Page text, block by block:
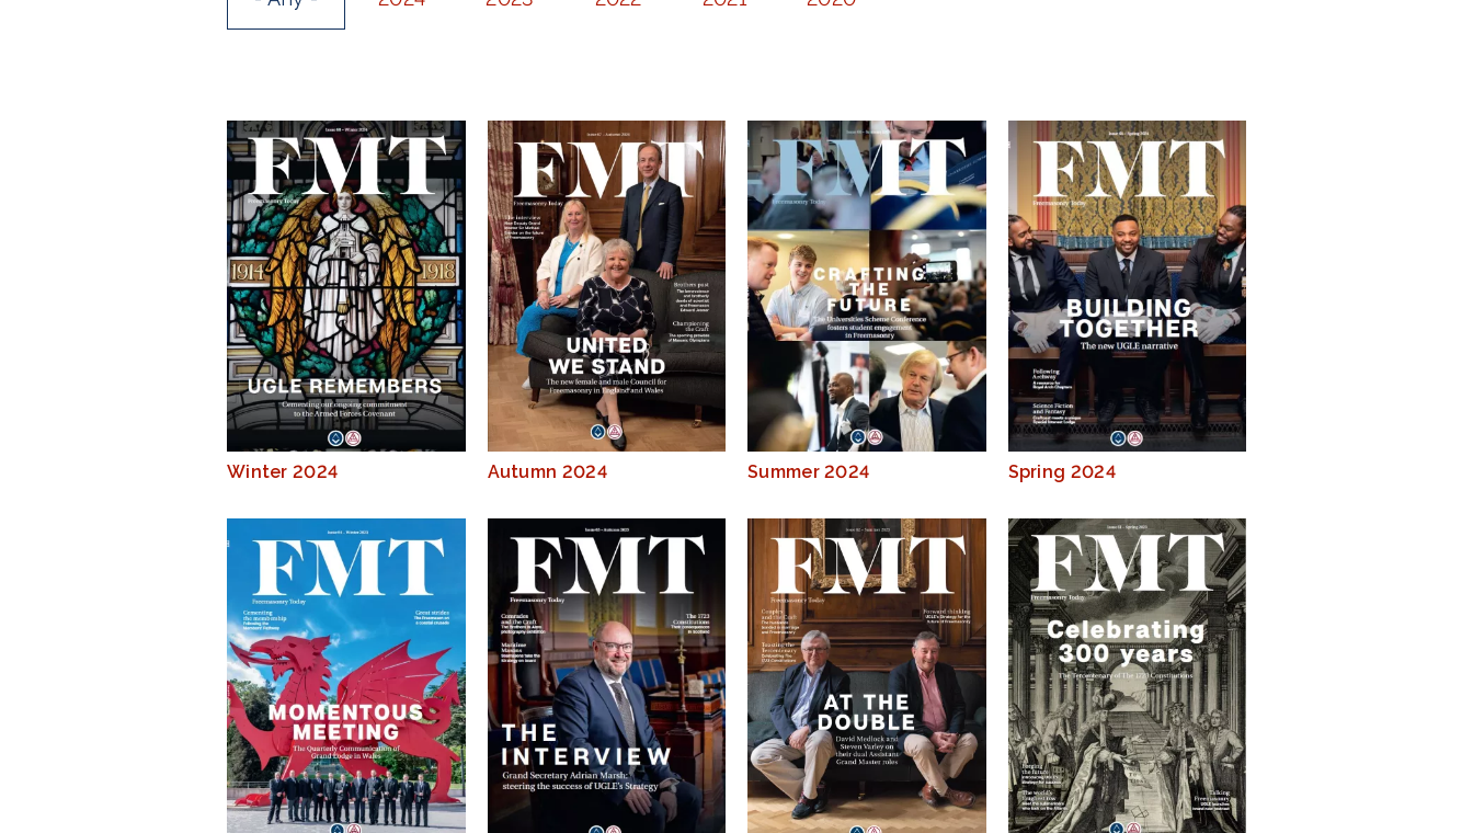
Winter 2024 Autumn 2024 Summer 2024 Spring 2024